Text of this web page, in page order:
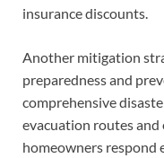
insurance discounts.
Another mitigation
preparedness and
comprehensive
evacuation routes and
homeowners respond